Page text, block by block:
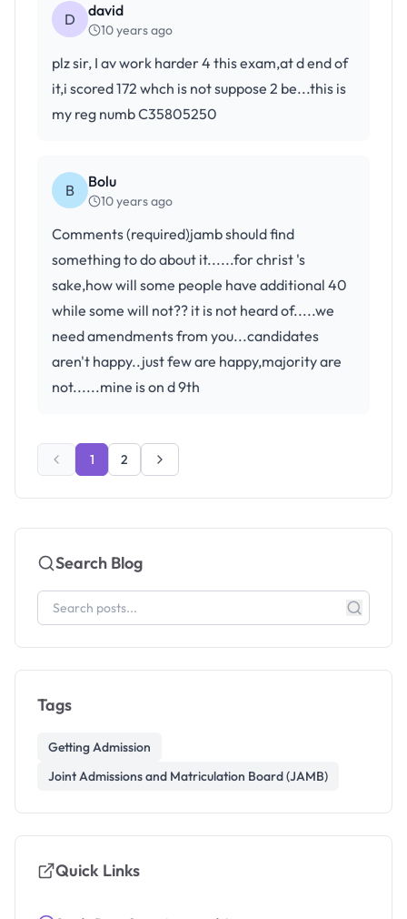
D david
10 years ago
plz sir, I av work harder 4 this exam,at d end of
it,i scored 172 whch is not suppose 2 be...this is
my reg numb C35805250
B Bolu
10 years ago
Comments (required)jamb should find
something to do about it......for christ 's
sake,how will some people have additional 40
while some will not?? it is not heard of.....we
need amendments from you...candidates
aren't happy..just few are happy,majority are
not......mine is on d 9th
1 2
Search Blog
Tags
Getting Admission
Joint Admissions and Matriculation Board (JAMB)
Quick Links